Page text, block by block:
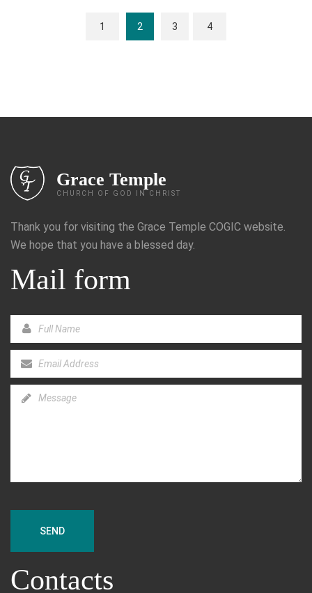
1 2 3 4
Grace Temple
CHURCH OF GOD IN CHRIST
Thank you for visiting the Grace Temple COGIC website.
We hope that you have a blessed day.
Mail form
SEND
Contacts